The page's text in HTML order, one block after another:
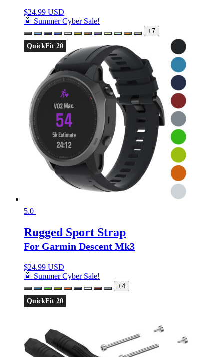
$24.99 USD
🤖 Summer Cyber Sale!
+7
QuickFit 20
5.0
Rugged Sport Strap
For Garmin Descent Mk3
$24.99 USD
🤖 Summer Cyber Sale!
+4
QuickFit 20